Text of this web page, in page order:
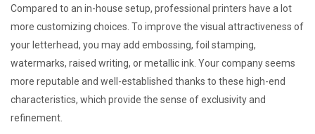
Compared to an in-house setup, professional printers have a lot
more customizing choices. To improve the visual attractiveness of
your letterhead, you may add embossing, foil stamping,
watermarks, raised writing, or metallic ink. Your company seems
more reputable and well-established thanks to these high-end
characteristics, which provide the sense of exclusivity and
refinement.